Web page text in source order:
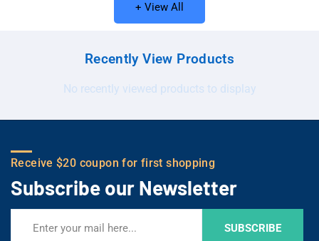
+ View All
Recently View Products
No recently viewed products to display
Receive $20 coupon for first shopping
Subscribe our Newsletter
SUBSCRIBE